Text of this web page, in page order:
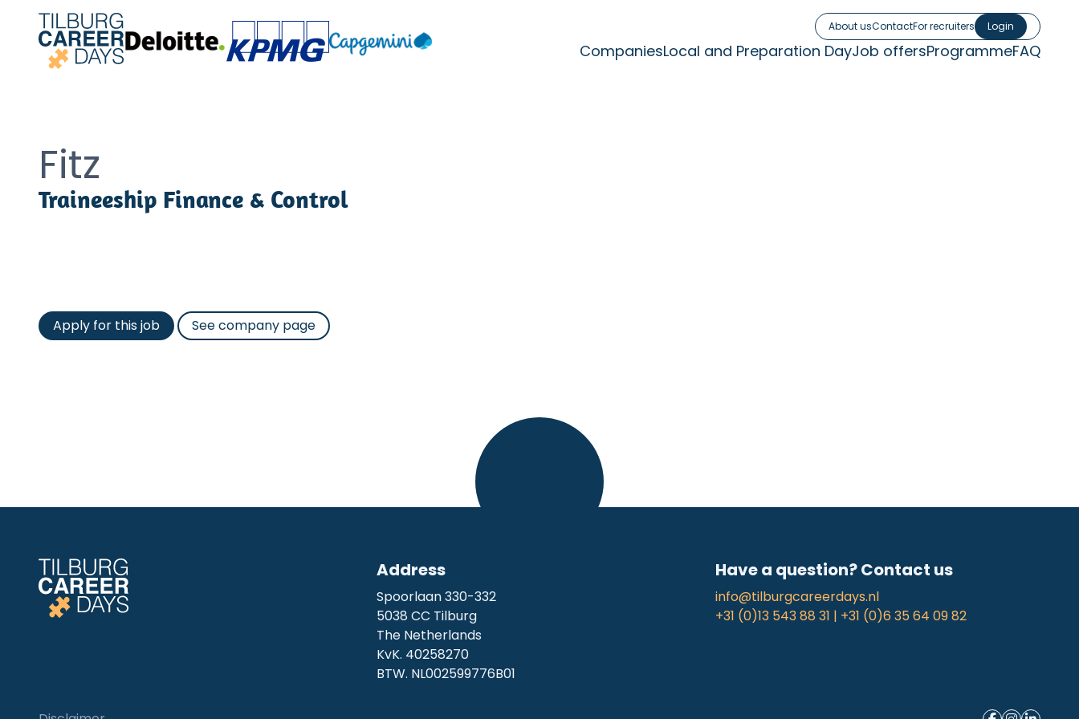
About usContactFor recruiters Login
CompaniesLocal and Preparation DayJob offersProgrammeFAQ
Fitz
Traineeship Finance & Control
Apply for this job See company page
Address
Spoorlaan 330-332
5038 CC Tilburg
The Netherlands
KvK. 40258270
BTW. NL002599776B01
Have a question? Contact us
info@tilburgcareerdays.nl
+31 (0)13 543 88 31 | +31 (0)6 35 64 09 82